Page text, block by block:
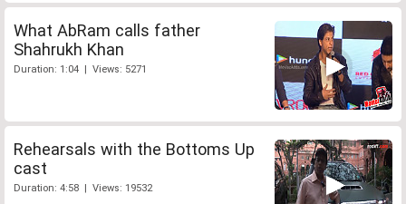
What AbRam calls father
Shahrukh Khan
Duration: 1:04 | Views: 5271
Rehearsals with the Bottoms Up
cast
Duration: 4:58 | Views: 19532